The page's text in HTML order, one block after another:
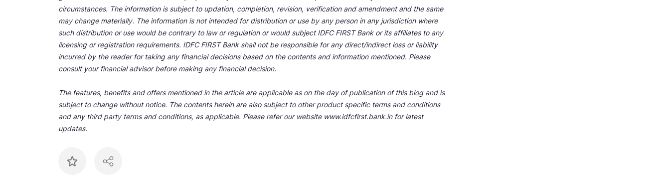
circumstances. The information is subject to updation, completion, revision, verification and amendment and the same
may change materially. The information is not intended for distribution or use by any person in any jurisdiction where
such distribution or use would be contrary to law or regulation or would subject IDFC FIRST Bank or its affiliates to any
licensing or registration requirements. IDFC FIRST Bank shall not be responsible for any direct/indirect loss or liability
incurred by the reader for taking any financial decisions based on the contents and information mentioned. Please
consult your financial advisor before making any financial decision.
The features, benefits and offers mentioned in the article are applicable as on the day of publication of this blog and is
subject to change without notice. The contents herein are also subject to other product specific terms and conditions
and any third party terms and conditions, as applicable. Please refer our website www.idfcfirst.bank.in for latest
updates.